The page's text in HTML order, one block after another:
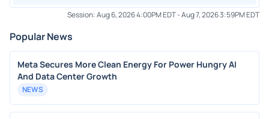
Session:Aug 6, 2026 4:00PM EDT-Aug 7, 2026 3:59PM EDT
Popular News
Meta Secures More Clean Energy For Power Hungry AI
And Data Center Growth
NEWS